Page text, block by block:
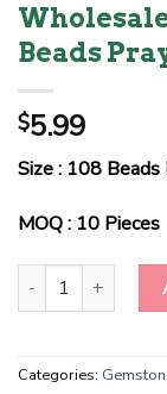
Beads
$5.99
Size : 108 Beads
MOQ : 10 Pieces
Wholesale Black
Categories: